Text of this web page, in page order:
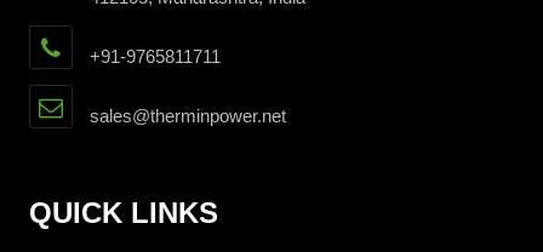
+91-9765811711
sales@therminpower.net
QUICK LINKS